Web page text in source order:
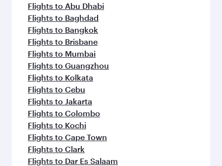
Flights to Abu Dhabi
Flights to Baghdad
Flights to Bangkok
Flights to Brisbane
Flights to Mumbai
Flights to Guangzhou
Flights to Kolkata
Flights to Cebu
Flights to Jakarta
Flights to Colombo
Flights to Kochi
Flights to Cape Town
Flights to Clark
Flights to Dar Es Salaam